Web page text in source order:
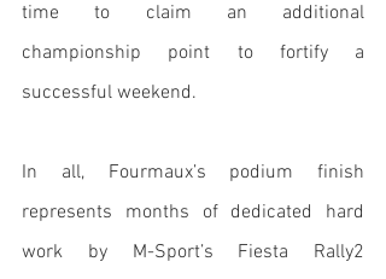
time to claim an additional
championship point to fortify a
successful weekend.
In all, Fourmaux’s podium finish
represents months of dedicated hard
work by M-Sport’s Fiesta Rally2